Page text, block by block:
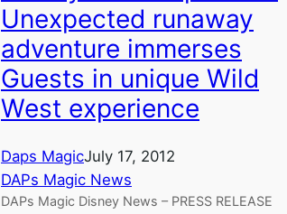
Unexpected runaway
adventure immerses
Guests in unique Wild
West experience
Daps MagicJuly 17, 2012
DAPs Magic News
DAPs Magic Disney News – PRESS RELEASE